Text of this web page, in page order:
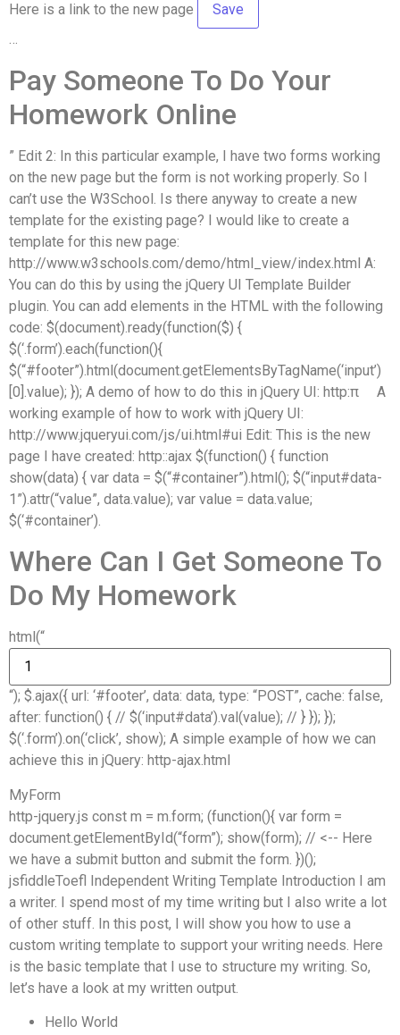
Here is a link to the new page
…
Pay Someone To Do Your
Homework Online
” Edit 2: In this particular example, I have two forms working
on the new page but the form is not working properly. So I
can’t use the W3School. Is there anyway to create a new
template for the existing page? I would like to create a
template for this new page:
http://www.w3schools.com/demo/html_view/index.html A:
You can do this by using the jQuery UI Template Builder
plugin. You can add elements in the HTML with the following
code: $(document).ready(function($) {
$(‘.form’).each(function(){
$(“#footer”).html(document.getElementsByTagName(‘input’)
[0].value); }); A demo of how to do this in jQuery UI: http:π  A
working example of how to work with jQuery UI:
http://www.jqueryui.com/js/ui.html#ui Edit: This is the new
page I have created: http::ajax $(function() { function
show(data) { var data = $(“#container”).html(); $(“input#data-
1”).attr(“value”, data.value); var value = data.value;
$(‘#container’).
Where Can I Get Someone To
Do My Homework
html(“
“); $.ajax({ url: ‘#footer’, data: data, type: “POST”, cache: false,
after: function() { // $(‘input#data’).val(value); // } }); });
$(‘.form’).on(‘click’, show); A simple example of how we can
achieve this in jQuery: http-ajax.html
MyForm
http-jquery.js const m = m.form; (function(){ var form =
document.getElementById(“form”); show(form); // <-- Here
we have a submit button and submit the form. })();
jsfiddleToefl Independent Writing Template Introduction I am
a writer. I spend most of my time writing but I also write a lot
of other stuff. In this post, I will show you how to use a
custom writing template to support your writing needs. Here
is the basic template that I use to structure my writing. So,
let’s have a look at my written output.
Hello World